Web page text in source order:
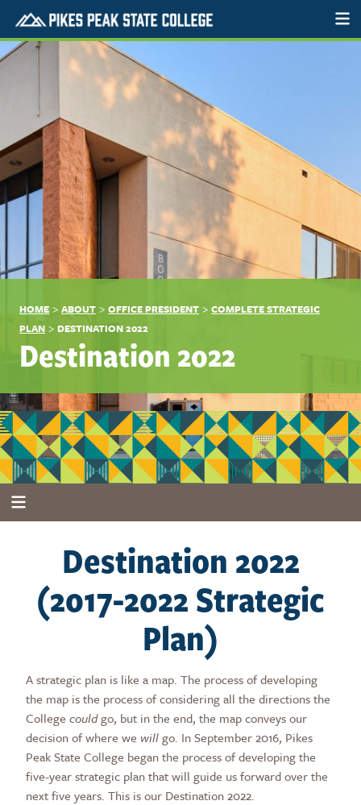
HOME > ABOUT > OFFICE PRESIDENT > COMPLETE STRATEGIC
PLAN > DESTINATION 2022
Destination 2022
Destination 2022
(2017-2022 Strategic
Plan)
A strategic plan is like a map. The process of developing
the map is the process of considering all the directions the
College couldgo, but in the end, the map conveys our
decision of where we willgo. In September 2016, Pikes
Peak State College began the process of developing the
five-year strategic plan that will guide us forward over the
next five years. This is our Destination 2022.